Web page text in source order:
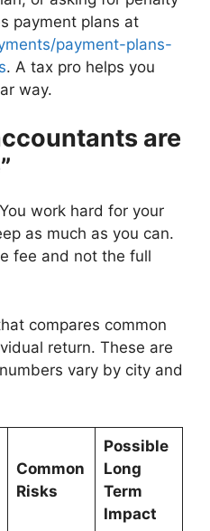
payment plans at
payment-plans-
. A tax pro helps you
way.
are
work hard for your
as much as you can.
fee and not the full
compares common
return. These are
vary by city and
Common
Risks
Possible
Long
Term
Impact